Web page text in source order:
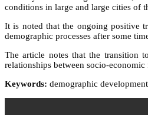
conditions in large and large cities of
It is noted that the ongoing positive
demographic processes after some
The article notes that the transition
relationships between socio-
Keywords: demographic